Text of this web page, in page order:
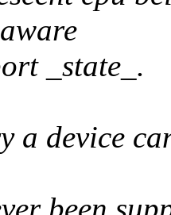
_state_.
a device